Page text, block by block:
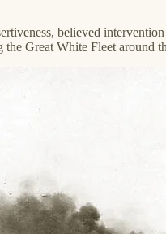
believed
Great White Fleet around